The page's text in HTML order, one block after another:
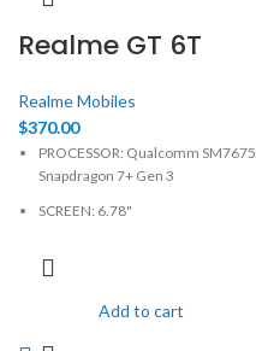
Realme GT 6T
Realme Mobiles
$370.00
PROCESSOR: Qualcomm SM7675
Snapdragon 7+ Gen 3
SCREEN: 6.78"
CAMERA: 50MPAdd to cart